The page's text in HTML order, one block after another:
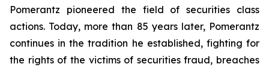
Pomerantz pioneered the field of securities class
actions. Today, more than 85 years later, Pomerantz
continues in the tradition he established, fighting for
the rights of the victims of securities fraud, breaches